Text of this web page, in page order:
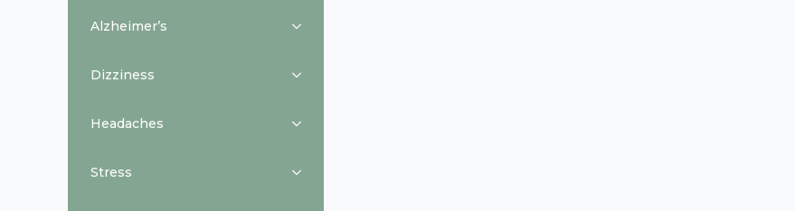
Alzheimer’s
Dizziness
Headaches
Stress